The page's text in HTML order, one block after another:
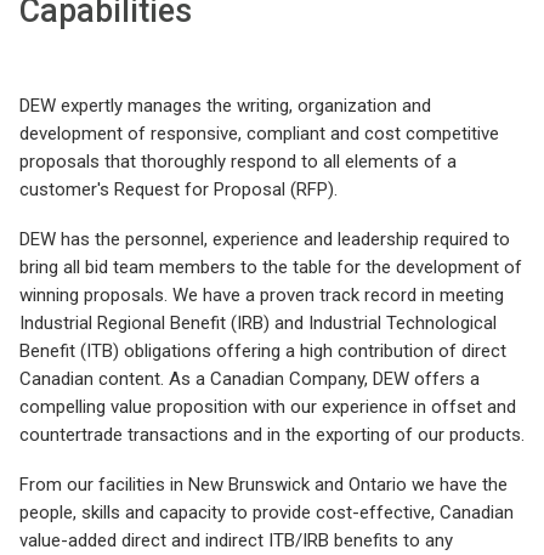
Capabilities
DEW expertly manages the writing, organization and
development of responsive, compliant and cost competitive
proposals that thoroughly respond to all elements of a
customer's Request for Proposal (RFP).
DEW has the personnel, experience and leadership required to
bring all bid team members to the table for the development of
winning proposals. We have a proven track record in meeting
Industrial Regional Benefit (IRB) and Industrial Technological
Benefit (ITB) obligations offering a high contribution of direct
Canadian content. As a Canadian Company, DEW offers a
compelling value proposition with our experience in offset and
countertrade transactions and in the exporting of our products.
From our facilities in New Brunswick and Ontario we have the
people, skills and capacity to provide cost-effective, Canadian
value-added direct and indirect ITB/IRB benefits to any